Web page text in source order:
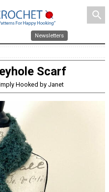
search
Newsletters
Scarf
Hooked by Janet